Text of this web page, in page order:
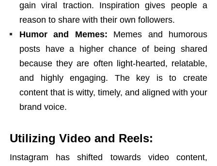
gain viral traction. Inspiration gives people a
reason to share with their own followers.
Humor and Memes: Memes and humorous
posts have a higher chance of being shared
because they are often light-hearted, relatable,
and highly engaging. The key is to create
content that is witty, timely, and aligned with your
brand voice.
Utilizing Video and Reels:
Instagram has shifted towards video content,